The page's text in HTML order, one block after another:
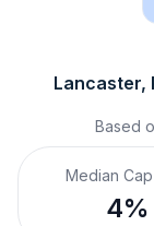
Lancaster,
Based
Median
4%